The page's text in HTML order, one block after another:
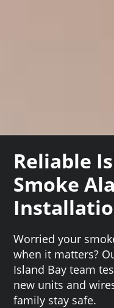
Reliable
Smoke
Worried your
when it matters?
Island Bay team
new units and
family stay safe.